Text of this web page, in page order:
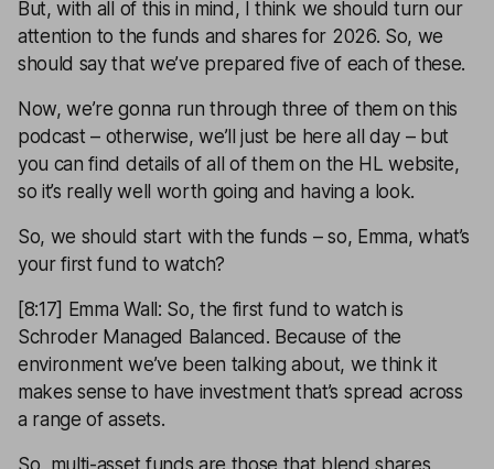
But, with all of this in mind, I think we should turn our
attention to the funds and shares for 2026. So, we
should say that we’ve prepared five of each of these.
Now, we’re gonna run through three of them on this
podcast – otherwise, we’ll just be here all day – but
you can find details of all of them on the HL website,
so it’s really well worth going and having a look.
So, we should start with the funds – so, Emma, what’s
your first fund to watch?
[8:17] Emma Wall: So, the first fund to watch is
Schroder Managed Balanced. Because of the
environment we’ve been talking about, we think it
makes sense to have investment that’s spread across
a range of assets.